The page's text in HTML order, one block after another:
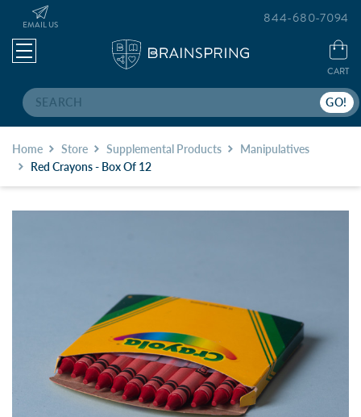
Search
EMAIL US
CART
844-680-7094
Home Store Supplemental Products
Manipulatives
Red Crayons - Box Of 12